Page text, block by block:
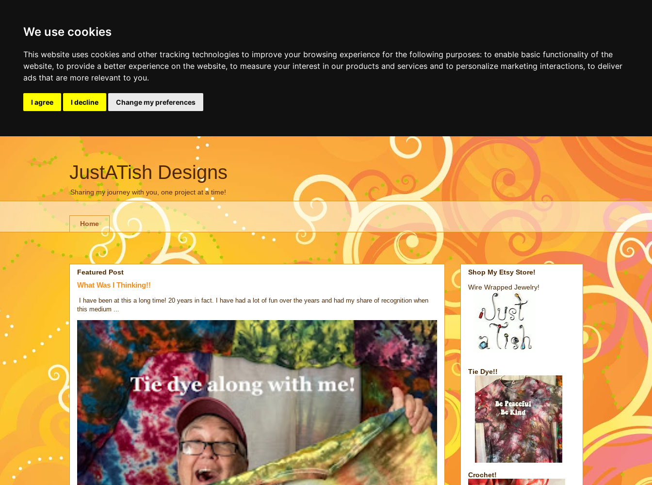
We use cookies
This website uses cookies and other tracking technologies to improve your browsing experience for the following purposes: to enable basic functionality of the
website, to provide a better experience on the website, to measure your interest in our products and services and to personalize marketing interactions, to deliver
ads that are more relevant to you.
I agree I decline Change my preferences
JustATish Designs
Sharing my journey with you, one project at a time!
Home
Featured Post
What Was I Thinking!!
I have been at this a long time! 20 years in fact. I have had a lot of fun over the years and had my share of recognition when
this medium ...
Shop My Etsy Store!
Wire Wrapped Jewelry!
Tie Dye!!
Crochet!